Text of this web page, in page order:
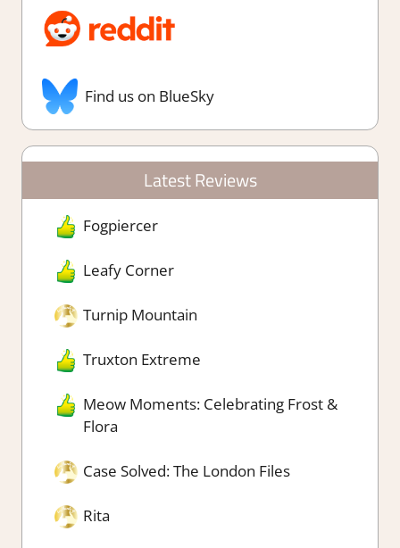
Find us on BlueSky
Latest Reviews
Fogpiercer
Leafy Corner
Turnip Mountain
Truxton Extreme
Meow Moments: Celebrating Frost &
Flora
Case Solved: The London Files
Rita